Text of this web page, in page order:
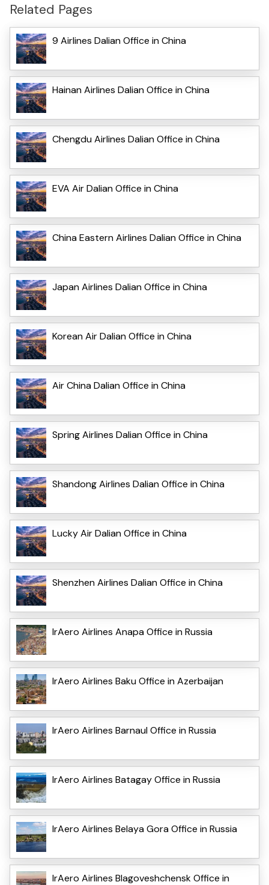
Related Pages
9 Airlines Dalian Office in China
Hainan Airlines Dalian Office in China
Chengdu Airlines Dalian Office in China
EVA Air Dalian Office in China
China Eastern Airlines Dalian Office in China
Japan Airlines Dalian Office in China
Korean Air Dalian Office in China
Air China Dalian Office in China
Spring Airlines Dalian Office in China
Shandong Airlines Dalian Office in China
Lucky Air Dalian Office in China
Shenzhen Airlines Dalian Office in China
IrAero Airlines Anapa Office in Russia
IrAero Airlines Baku Office in Azerbaijan
IrAero Airlines Barnaul Office in Russia
IrAero Airlines Batagay Office in Russia
IrAero Airlines Belaya Gora Office in Russia
IrAero Airlines Blagoveshchensk Office in